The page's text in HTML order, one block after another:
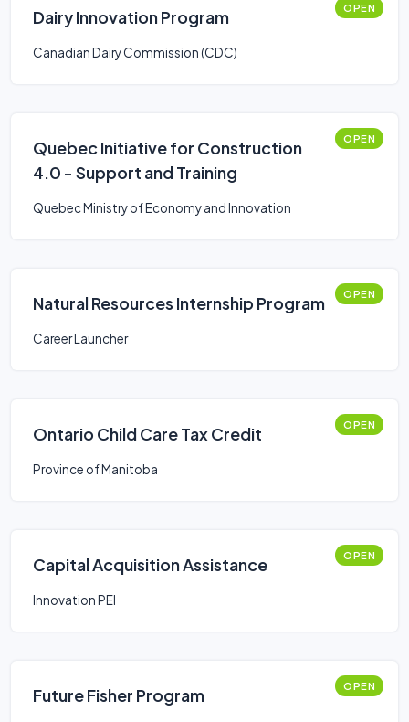
Dairy Innovation Program OPEN
Canadian Dairy Commission (CDC)
Quebec Initiative for Construction
4.0 - Support and Training
OPEN
Quebec Ministry of Economy and Innovation
Natural Resources Internship Program OPEN
Career Launcher
Ontario Child Care Tax Credit OPEN
Province of Manitoba
Capital Acquisition Assistance OPEN
Innovation PEI
Future Fisher Program OPEN